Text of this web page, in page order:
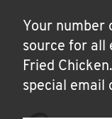
Your number
source for all
Fried
special email